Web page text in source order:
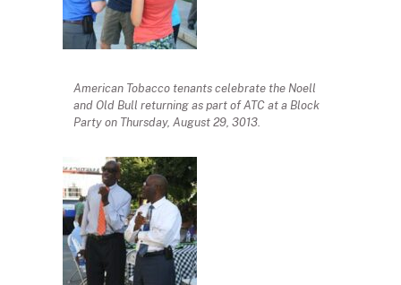
American Tobacco tenants celebrate the Noell
and Old Bull returning as part of ATC at a Block
Party on Thursday, August 29, 3013.